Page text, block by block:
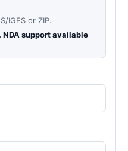
IGES or ZIP.
support available